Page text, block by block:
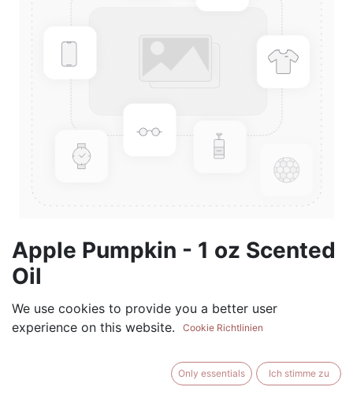
Apple Pumpkin - 1 oz Scented
Oil
(0 review)
$5.99
We use cookies to provide you a better user
experience on this website.
Cookie Richtlinien
Only essentials Ich stimme zu